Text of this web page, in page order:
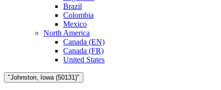
Brazil
Colombia
Mexico
North America
Canada (EN)
Canada (FR)
United States
"Johnston, Iowa (50131)"